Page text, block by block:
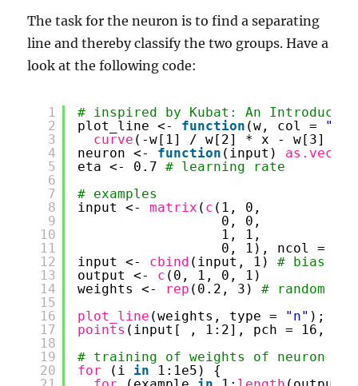
The task for the neuron is to find a separating
line and thereby classify the two groups. Have a
look at the following code:
1
2
3
4
5
6
7
8
9
10
11
12
13
14
15
16
17
18
19
20
# inspired by Kubat: An
plot_line <- function (w, col =
curve (-w[1] / w[2] * x - w[3] /
neuron <- function (input) as.vector
eta <- 0.7 # learning rate
# examples
input <- matrix ( c (1, 0,
0, 0,
1, 1,
0, 1), ncol = 2,
input <- cbind (input, 1) # bias
output <- c (0, 1, 0, 1)
weights <- rep (0.2, 3) # random
plot_line (weights, type = "n" );
points (input[ , 1:2], pch = 16,
# training of weights of neuron
for
(i in
1:1e5) {